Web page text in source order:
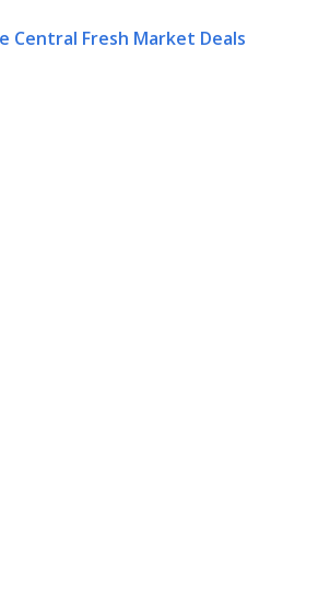
Central Fresh Market Deals